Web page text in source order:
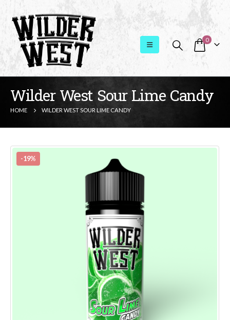
0
Wilder West Sour Lime Candy
HOME WILDER WEST SOUR LIME CANDY
-19%